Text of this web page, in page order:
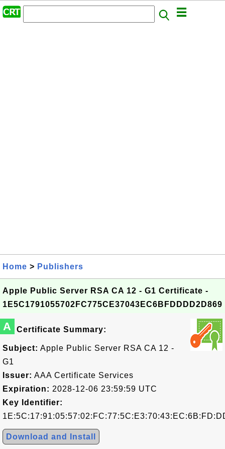
Home > Publishers
Apple Public Server RSA CA 12 - G1 Certificate -
1E5C1791055702FC775CE37043EC6BFDDDD2D869
A Certificate Summary:
Subject: Apple Public Server RSA CA 12 -
G1
Issuer: AAA Certificate Services
Expiration: 2028-12-06 23:59:59 UTC
Key Identifier:
Download and Install